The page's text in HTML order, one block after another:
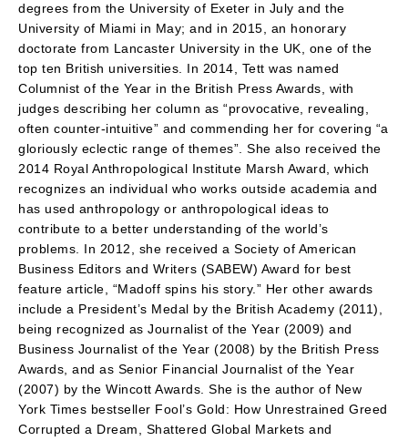
degrees from the University of Exeter in July and the
University of Miami in May; and in 2015, an honorary
doctorate from Lancaster University in the UK, one of the
top ten British universities. In 2014, Tett was named
Columnist of the Year in the British Press Awards, with
judges describing her column as “provocative, revealing,
often counter-intuitive” and commending her for covering “a
gloriously eclectic range of themes”. She also received the
2014 Royal Anthropological Institute Marsh Award, which
recognizes an individual who works outside academia and
has used anthropology or anthropological ideas to
contribute to a better understanding of the world’s
problems. In 2012, she received a Society of American
Business Editors and Writers (SABEW) Award for best
feature article, “Madoff spins his story.” Her other awards
include a President’s Medal by the British Academy (2011),
being recognized as Journalist of the Year (2009) and
Business Journalist of the Year (2008) by the British Press
Awards, and as Senior Financial Journalist of the Year
(2007) by the Wincott Awards. She is the author of New
York Times bestseller Fool’s Gold: How Unrestrained Greed
Corrupted a Dream, Shattered Global Markets and